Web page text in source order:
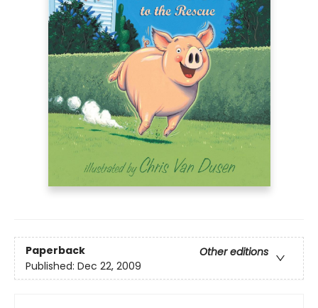
Paperback
Other editions
Published: Dec 22, 2009